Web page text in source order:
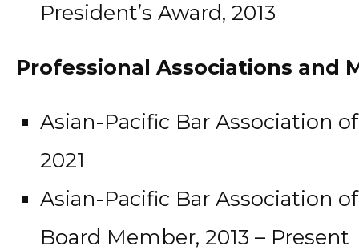
President’s Award, 2013
Professional Associations and
Asian-Pacific Bar Association
2021
Asian-Pacific Bar Association
Board Member, 2013 – Present